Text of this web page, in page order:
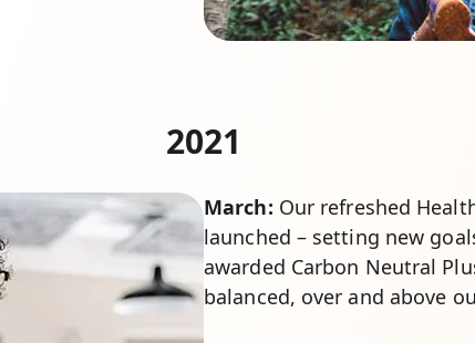
2021
March: Our refreshed
launched – setting new
awarded Carbon Neutral
balanced, over and above